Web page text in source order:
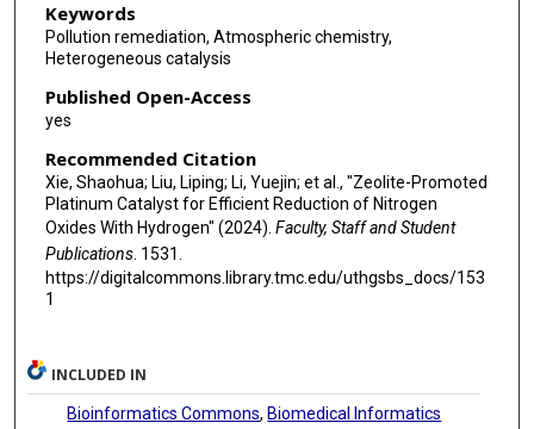
Keywords
Pollution remediation, Atmospheric chemistry,
Heterogeneous catalysis
Published Open-Access
yes
Recommended Citation
Xie, Shaohua; Liu, Liping; Li, Yuejin; et al., "Zeolite-Promoted
Platinum Catalyst for Efficient Reduction of Nitrogen
Oxides With Hydrogen" (2024). Faculty, Staff and Student
Publications. 1531.
https://digitalcommons.library.tmc.edu/uthgsbs_docs/153
1
INCLUDED IN
Bioinformatics Commons, Biomedical Informatics